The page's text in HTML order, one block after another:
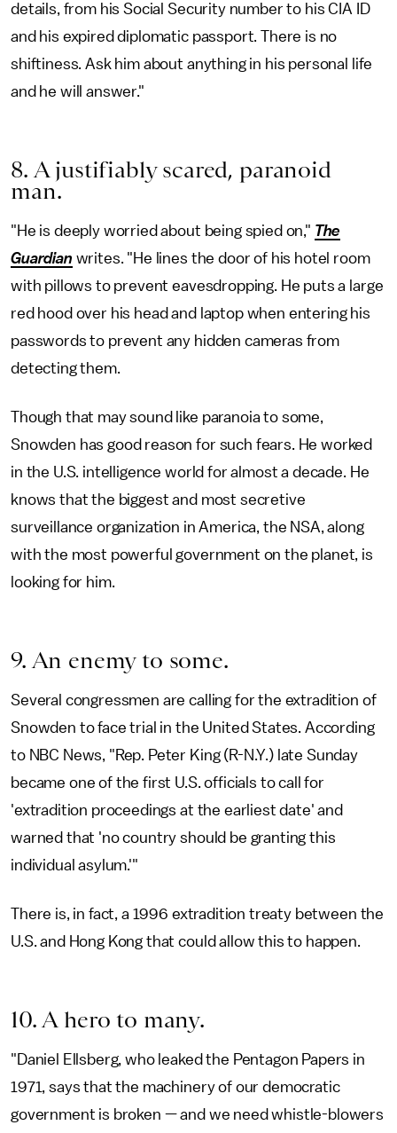
details, from his Social Security number to his CIA ID
and his expired diplomatic passport. There is no
shiftiness. Ask him about anything in his personal life
and he will answer."
8. A justifiably scared, paranoid
man.
"He is deeply worried about being spied on," The
Guardian writes. "He lines the door of his hotel room
with pillows to prevent eavesdropping. He puts a large
red hood over his head and laptop when entering his
passwords to prevent any hidden cameras from
detecting them.
Though that may sound like paranoia to some,
Snowden has good reason for such fears. He worked
in the U.S. intelligence world for almost a decade. He
knows that the biggest and most secretive
surveillance organization in America, the NSA, along
with the most powerful government on the planet, is
looking for him.
9. An enemy to some.
Several congressmen are calling for the extradition of
Snowden to face trial in the United States. According
to NBC News, "Rep. Peter King (R-N.Y.) late Sunday
became one of the first U.S. officials to call for
'extradition proceedings at the earliest date' and
warned that 'no country should be granting this
individual asylum.'"
There is, in fact, a 1996 extradition treaty between the
U.S. and Hong Kong that could allow this to happen.
10. A hero to many.
"Daniel Ellsberg, who leaked the Pentagon Papers in
1971, says that the machinery of our democratic
government is broken — and we need whistle-blowers